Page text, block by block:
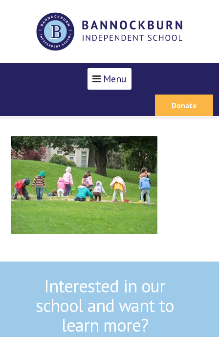
Menu
Donate
Interested in our
school and want to
learn more?